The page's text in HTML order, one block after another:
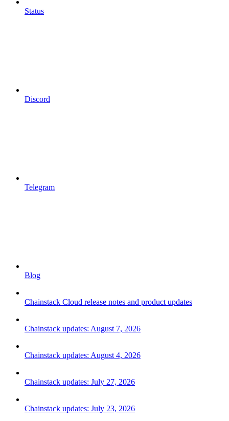
Status
Discord
Telegram
Blog
Chainstack Cloud release notes and product updates
Chainstack updates: August 7, 2026
Chainstack updates: August 4, 2026
Chainstack updates: July 27, 2026
Chainstack updates: July 23, 2026